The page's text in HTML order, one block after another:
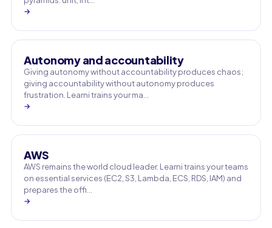
→
Autonomy and accountability
Giving autonomy without accountability produces chaos;
giving accountability without autonomy produces
frustration. Learni trains your ma…
→
AWS
AWS remains the world cloud leader. Learni trains your teams
on essential services (EC2, S3, Lambda, ECS, RDS, IAM) and
prepares the offi…
→